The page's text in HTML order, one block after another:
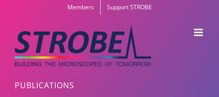
content
Members Support STROBE
PUBLICATIONS